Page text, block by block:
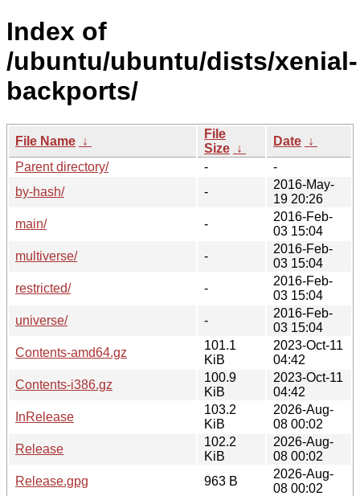
Index of
/ubuntu/ubuntu/dists/xenial-
backports/
File Name ↓
File
Size ↓
Date ↓
Parent directory/
-
-
by-hash/
-
2016-May-
19 20:26
main/
-
2016-Feb-
03 15:04
multiverse/
-
2016-Feb-
03 15:04
restricted/
-
2016-Feb-
03 15:04
universe/
-
2016-Feb-
03 15:04
Contents-amd64.gz
101.1
KiB
2023-Oct-11
04:42
Contents-i386.gz
100.9
KiB
2023-Oct-11
04:42
InRelease
103.2
KiB
2026-Aug-
08 00:02
Release
102.2
KiB
2026-Aug-
08 00:02
Release.gpg
963 B
2026-Aug-
08 00:02